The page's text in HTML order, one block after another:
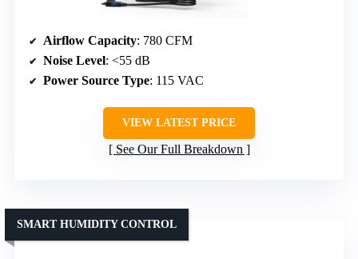
Airflow Capacity: 780 CFM
Noise Level: <55 dB
Power Source Type: 115 VAC
VIEW LATEST PRICE
See Our Full Breakdown
SMART HUMIDITY CONTROL